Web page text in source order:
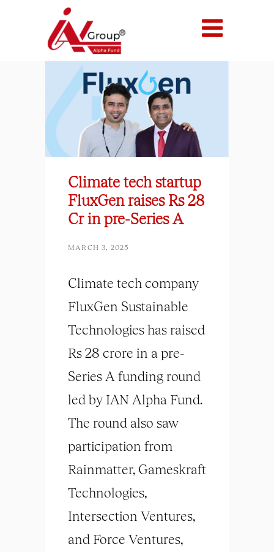
Climate tech startup
FluxGen raises Rs 28
Cr in pre-Series A
MARCH 3, 2025
Climate tech company
FluxGen Sustainable
Technologies has raised
Rs 28 crore in a pre-
Series A funding round
led by IAN Alpha Fund.
The round also saw
participation from
Rainmatter, Gameskraft
Technologies,
Intersection Ventures,
and Force Ventures,